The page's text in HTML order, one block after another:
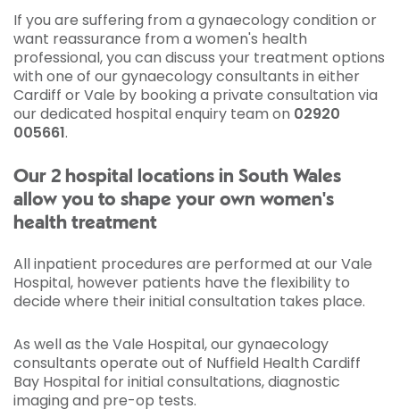
If you are suffering from a gynaecology condition or
want reassurance from a women's health
professional, you can discuss your treatment options
with one of our gynaecology consultants in either
Cardiff or Vale by booking a private consultation via
our dedicated hospital enquiry team on 02920
005661.
Our 2 hospital locations in South Wales
allow you to shape your own women's
health treatment
All inpatient procedures are performed at our Vale
Hospital, however patients have the flexibility to
decide where their initial consultation takes place.
As well as the Vale Hospital, our gynaecology
consultants operate out of Nuffield Health Cardiff
Bay Hospital for initial consultations, diagnostic
imaging and pre-op tests.